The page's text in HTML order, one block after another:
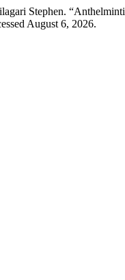
Stephen.
August 6, 2026.